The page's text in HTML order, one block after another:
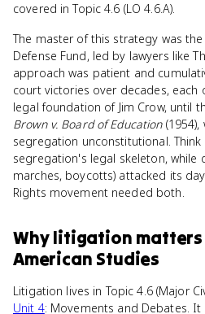
covered in Topic 4.6 (LO 4.6.A).
The master of this strategy was the
Defense Fund, led by lawyers like
approach was patient and
court victories over decades, each
legal foundation of Jim Crow, until
Brown v. Board of Education(1954),
segregation unconstitutional.
segregation's legal skeleton, while
marches, boycotts) attacked its
Rights movement needed both.
Whylitigation matters
American Studies
Litigation lives in Topic 4.6 (Major
Unit 4: Movements and Debates.